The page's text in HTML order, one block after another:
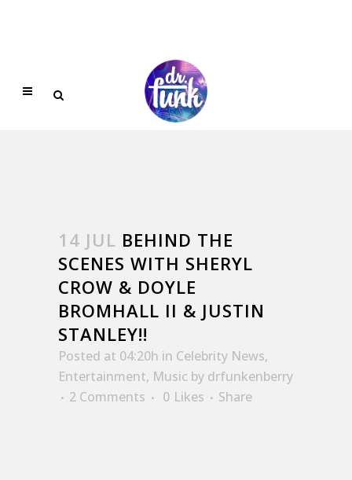
14 JUL BEHIND THE
SCENES WITH SHERYL
CROW & DOYLE
BROMHALL II & JUSTIN
STANLEY!!
Posted at 04:20h in Celebrity News,
Entertainment, Music by drfunkenberry
2 Comments
0 Likes Share